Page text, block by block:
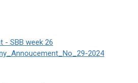
- SBB week 26
2024